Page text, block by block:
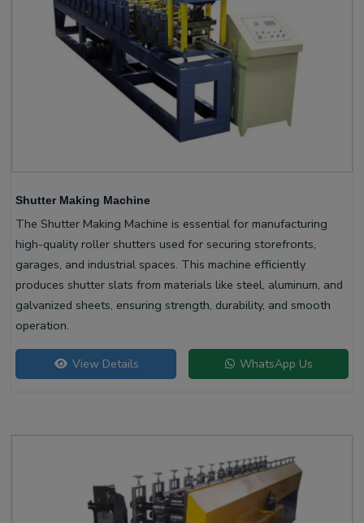
Shutter Making Machine
The Shutter Making Machine is essential for manufacturing
high-quality roller shutters used for securing storefronts,
garages, and industrial spaces. This machine efficiently
produces shutter slats from materials like steel, aluminum, and
galvanized sheets, ensuring strength, durability, and smooth
operation.
View Details WhatsApp Us